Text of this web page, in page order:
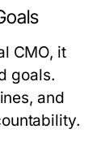
CMO, it
goals.
and